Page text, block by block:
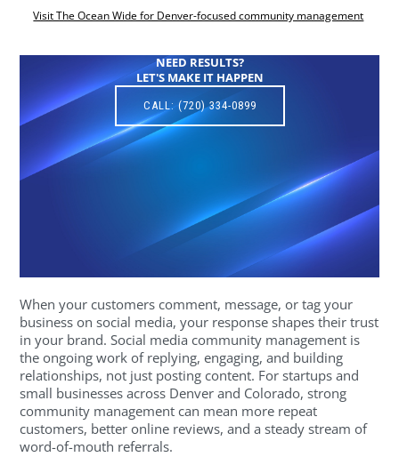
Visit The Ocean Wide for Denver-focused community management
NEED RESULTS?
LET'S MAKE IT HAPPEN
CALL: (720) 334-0899
When your customers comment, message, or tag your
business on social media, your response shapes their trust
in your brand. Social media community management is
the ongoing work of replying, engaging, and building
relationships, not just posting content. For startups and
small businesses across Denver and Colorado, strong
community management can mean more repeat
customers, better online reviews, and a steady stream of
word-of-mouth referrals.